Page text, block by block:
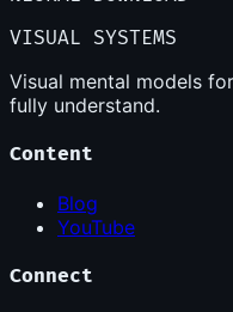
VISUAL SYSTEMS
Visual mental models
fully understand.
Content
Blog
YouTube
Connect